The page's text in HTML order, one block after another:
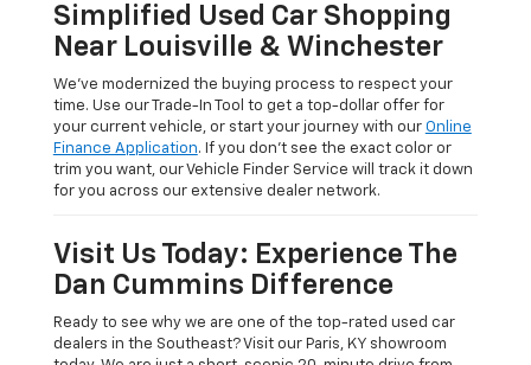
Simplified Used Car Shopping
Near Louisville & Winchester
We’ve modernized the buying process to respect your
time. Use our Trade-In Tool to get a top-dollar offer for
your current vehicle, or start your journey with our Online
Finance Application. If you don’t see the exact color or
trim you want, our Vehicle Finder Service will track it down
for you across our extensive dealer network.
Visit Us Today: Experience The
Dan Cummins Difference
Ready to see why we are one of the top-rated used car
dealers in the Southeast? Visit our Paris, KY showroom